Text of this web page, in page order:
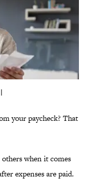
your paycheck? That
when it comes
expenses are paid.